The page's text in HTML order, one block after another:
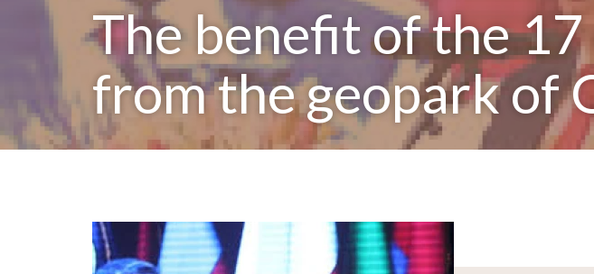
The benefit of the
from the geopark of